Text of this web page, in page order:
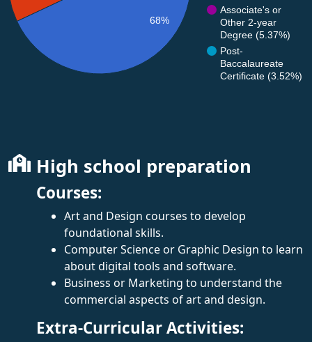
Associate's or
Other 2-year
Degree (5.37%)
Post-
Baccalaureate
Certificate (3.52%)
68%
High school preparation
Courses:
Art and Design courses to develop
foundational skills.
Computer Science or Graphic Design to learn
about digital tools and software.
Business or Marketing to understand the
commercial aspects of art and design.
Extra-Curricular Activities: